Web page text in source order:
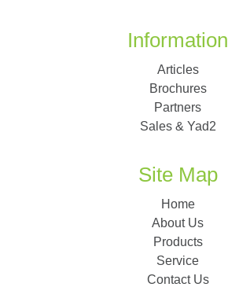
Information
Articles
Brochures
Partners
Sales & Yad2
Site Map
Home
About Us
Products
Service
Contact Us